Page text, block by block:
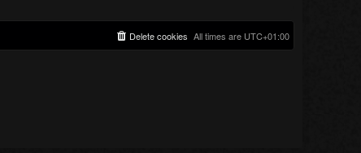
All times are UTC+01:00
Delete cookies